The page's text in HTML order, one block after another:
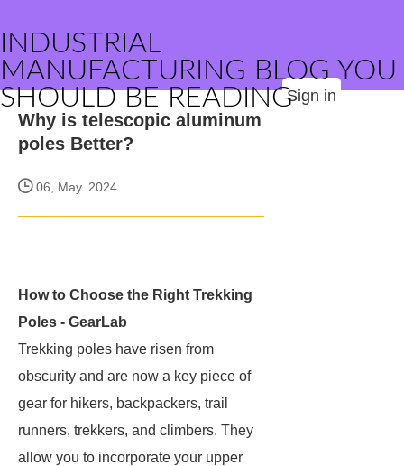
INDUSTRIAL
MANUFACTURING BLOG YOU
SHOULD BE READINGSign in
Why is telescopic aluminum
poles Better?
06, May. 2024
How to Choose the Right Trekking
Poles - GearLab
Trekking poles have risen from
obscurity and are now a key piece of
gear for hikers, backpackers, trail
runners, trekkers, and climbers. They
allow you to incorporate your upper